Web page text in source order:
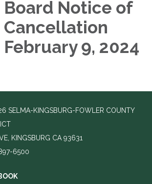
Board Notice of
Cancellation
February 9, 2024
SELMA-KINGSBURG-FOWLER COUNTY
KINGSBURG CA 93631
6500